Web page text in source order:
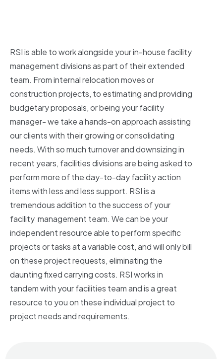
RSI is able to work alongside your in-house facility
management divisions as part of their extended
team. From internal relocation moves or
construction projects, to estimating and providing
budgetary proposals, or being your facility
manager- we take a hands-on approach assisting
our clients with their growing or consolidating
needs. With so much turnover and downsizing in
recent years, facilities divisions are being asked to
perform more of the day-to-day facility action
items with less and less support. RSI is a
tremendous addition to the success of your
facility management team. We can be your
independent resource able to perform specific
projects or tasks at a variable cost, and will only bill
on these project requests, eliminating the
daunting fixed carrying costs. RSI works in
tandem with your facilities team and is a great
resource to you on these individual project to
project needs and requirements.